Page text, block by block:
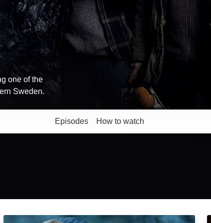
one of the
Sweden.
Episodes How to watch